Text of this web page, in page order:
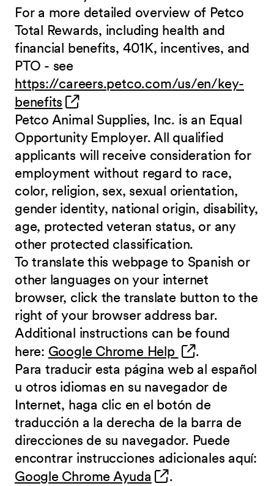
For a more detailed overview of Petco
Total Rewards, including health and
financial benefits, 401K, incentives, and
PTO - see
https://careers.petco.com/us/en/key-
benefits (opens in new window)
Petco Animal Supplies, Inc. is an Equal
Opportunity Employer. All qualified
applicants will receive consideration for
employment without regard to race,
color, religion, sex, sexual orientation,
gender identity, national origin, disability,
age, protected veteran status, or any
other protected classification.
To translate this webpage to Spanish or
other languages on your internet
browser, click the translate button to the
right of your browser address bar.
Additional instructions can be found
here: Google Chrome Help (opens in new
.
Para traducir esta página web al español
u otros idiomas en su navegador de
Internet, haga clic en el botón de
traducción a la derecha de la barra de
direcciones de su navegador. Puede
encontrar instrucciones adicionales aquí:
Google Chrome Ayuda (opens in new
.